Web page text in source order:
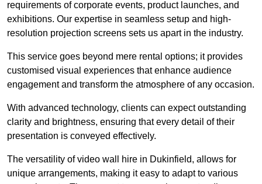
requirements of corporate events, product launches, and
exhibitions. Our expertise in seamless setup and high-
resolution projection screens sets us apart in the industry.
This service goes beyond mere rental options; it provides
customised visual experiences that enhance audience
engagement and transform the atmosphere of any occasion.
With advanced technology, clients can expect outstanding
clarity and brightness, ensuring that every detail of their
presentation is conveyed effectively.
The versatility of video wall hire in Dukinfield, allows for
unique arrangements, making it easy to adapt to various